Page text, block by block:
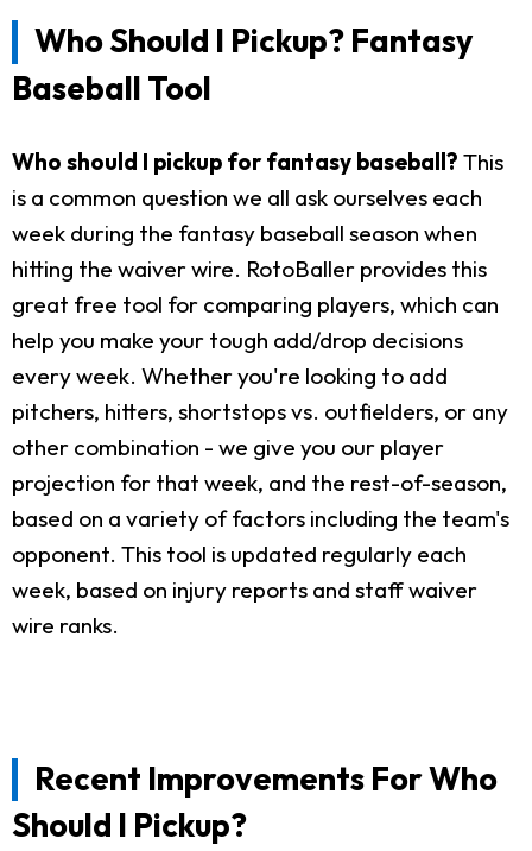
Who Should I Pickup? Fantasy
Baseball Tool
Who should I pickup for fantasy baseball? This
is a common question we all ask ourselves each
week during the fantasy baseball season when
hitting the waiver wire. RotoBaller provides this
great free tool for comparing players, which can
help you make your tough add/drop decisions
every week. Whether you're looking to add
pitchers, hitters, shortstops vs. outfielders, or any
other combination - we give you our player
projection for that week, and the rest-of-season,
based on a variety of factors including the team's
opponent. This tool is updated regularly each
week, based on injury reports and staff waiver
wire ranks.
Recent Improvements For Who
Should I Pickup?